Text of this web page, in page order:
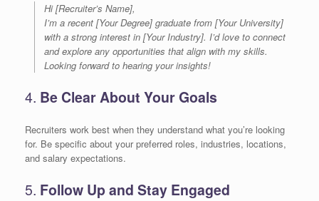
Hi [Recruiter’s Name],
I’m a recent [Your Degree] graduate from [Your University]
with a strong interest in [Your Industry]. I’d love to connect
and explore any opportunities that align with my skills.
Looking forward to hearing your insights!
4. Be Clear About Your Goals
Recruiters work best when they understand what you’re looking
for. Be specific about your preferred roles, industries, locations,
and salary expectations.
5. Follow Up and Stay Engaged